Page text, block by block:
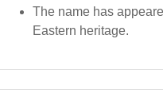
The name has
Eastern heritage.